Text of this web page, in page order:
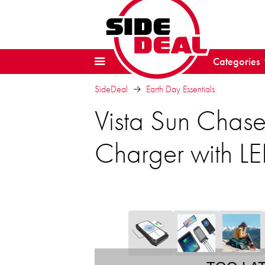
Categories
SideDeal Earth Day Essentials
Vista Sun
Charger with